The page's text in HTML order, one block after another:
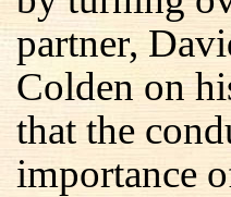
partner,
Colden on
that the
importance